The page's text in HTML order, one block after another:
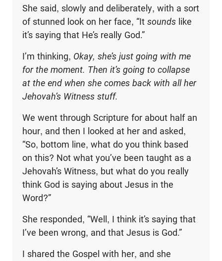
She said, slowly and deliberately, with a sort
of stunned look on her face, “It soundslike
it’s saying that He’s really God.”
I’m thinking, Okay, she’s just going with me
for the moment. Then it’s going to collapse
at the end when she comes back with all her
Jehovah’s Witness stuff.
We went through Scripture for about half an
hour, and then I looked at her and asked,
“So, bottom line, what do you think based
on this? Not what you’ve been taught as a
Jehovah’s Witness, but what do you really
think God is saying about Jesus in the
Word?”
She responded, “Well, I think it’s saying that
I’ve been wrong, and that Jesus is God.”
I shared the Gospel with her, and she